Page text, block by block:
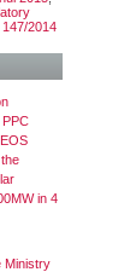
2014
in 4
Ministry